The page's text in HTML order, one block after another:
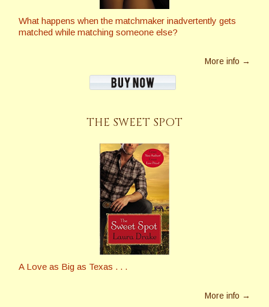
What happens when the matchmaker inadvertently gets
matched while matching someone else?
More info →
THE SWEET SPOT
A Love as Big as Texas . . .
More info →